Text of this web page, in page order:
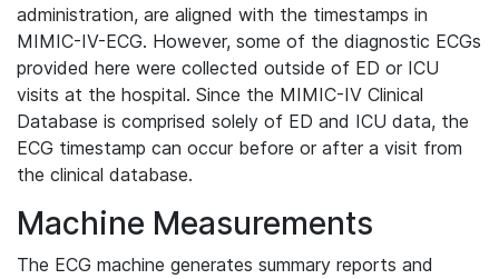
administration, are aligned with the timestamps in
MIMIC-IV-ECG. However, some of the diagnostic ECGs
provided here were collected outside of ED or ICU
visits at the hospital. Since the MIMIC-IV Clinical
Database is comprised solely of ED and ICU data, the
ECG timestamp can occur before or after a visit from
the clinical database.
Machine Measurements
The ECG machine generates summary reports and